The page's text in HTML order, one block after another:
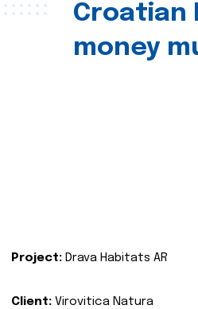
Croatian
money
Project: Drava Habitats AR
Client: Virovitica Natura